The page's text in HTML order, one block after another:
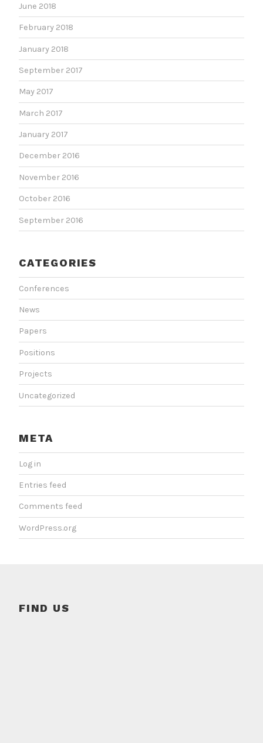
June 2018
February 2018
January 2018
September 2017
May 2017
March 2017
January 2017
December 2016
November 2016
October 2016
September 2016
CATEGORIES
Conferences
News
Papers
Positions
Projects
Uncategorized
META
Log in
Entries feed
Comments feed
WordPress.org
FIND US